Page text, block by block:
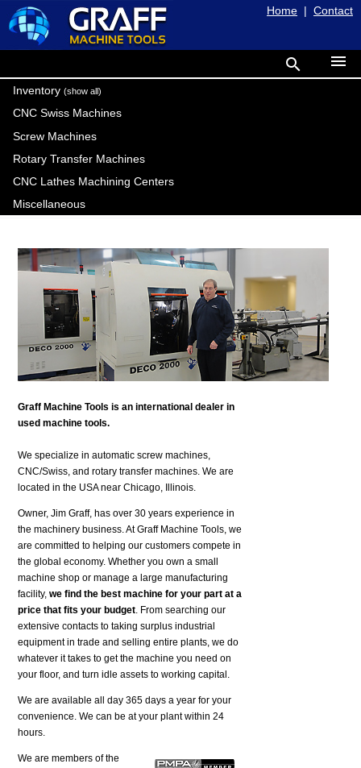
Home | Contact
search menu
Inventory (show all)
CNC Swiss Machines
Screw Machines
Rotary Transfer Machines
CNC Lathes Machining Centers
Miscellaneous
Graff Machine Tools is an international dealer in
used machine tools.
We specialize in automatic screw machines,
CNC/Swiss, and rotary transfer machines. We are
located in the USA near Chicago, Illinois.
Owner, Jim Graff, has over 30 years experience in
the machinery business. At Graff Machine Tools, we
are committed to helping our customers compete in
the global economy. Whether you own a small
machine shop or manage a large manufacturing
facility, we find the best machine for your part at a
price that fits your budget. From searching our
extensive contacts to taking surplus industrial
equipment in trade and selling entire plants, we do
whatever it takes to get the machine you need on
your floor, and turn idle assets to working capital.
We are available all day 365 days a year for your
convenience. We can be at your plant within 24
hours.
We are members of the